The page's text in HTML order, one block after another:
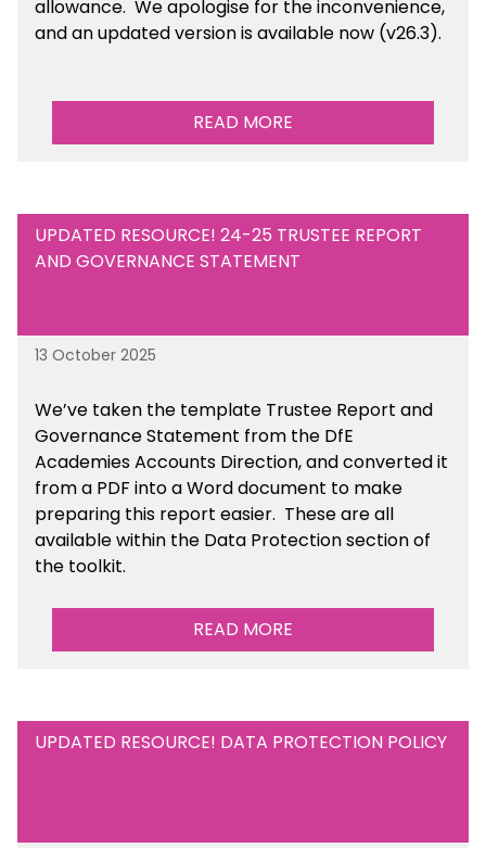
allowance. We apologise for the inconvenience,
and an updated version is available now (v26.3).
READ MORE
UPDATED RESOURCE! 24-25 TRUSTEE REPORT
AND GOVERNANCE STATEMENT
13 October 2025
We’ve taken the template Trustee Report and
Governance Statement from the DfE
Academies Accounts Direction, and converted it
from a PDF into a Word document to make
preparing this report easier. These are all
availablewithin the Data Protection section of
the toolkit.
READ MORE
UPDATED RESOURCE! DATA PROTECTION POLICY